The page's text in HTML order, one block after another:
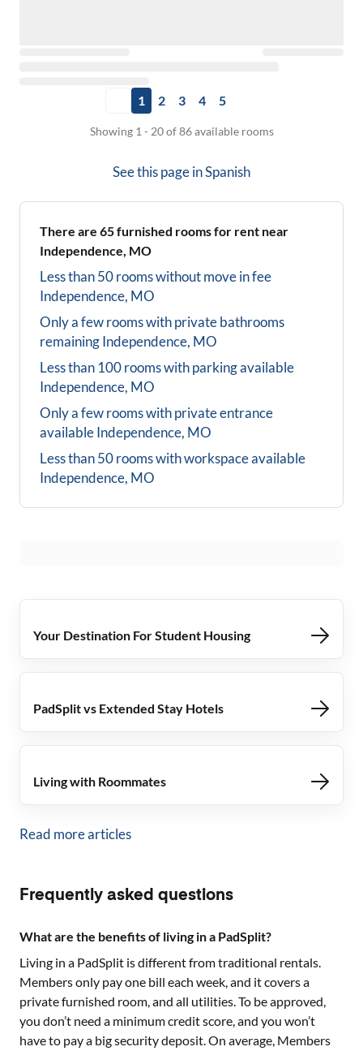
1 2 3 4 5
Showing 1 - 20 of 86 available rooms
See this page inSpanish
There are 65furnished rooms for rent near
Independence, MO
Less than 50 rooms without move in fee
Independence, MO
Only a few rooms with private bathrooms
remainingIndependence, MO
Less than 100 rooms with parking available
Independence, MO
Only a few rooms with private entrance
availableIndependence, MO
Less than 50 rooms with workspace available
Independence, MO
Your Destination For Student Housing
PadSplit vs Extended Stay Hotels
Living with Roommates
Read more articles
Frequently asked questions
What are the benefits of living in a PadSplit?
Living in a PadSplit is different from traditional rentals.
Members only pay one bill each week, and it covers a
private furnished room, and all utilities. To be approved,
you don’t need a minimum credit score, and you won’t
have to pay a big security deposit. On average, Members